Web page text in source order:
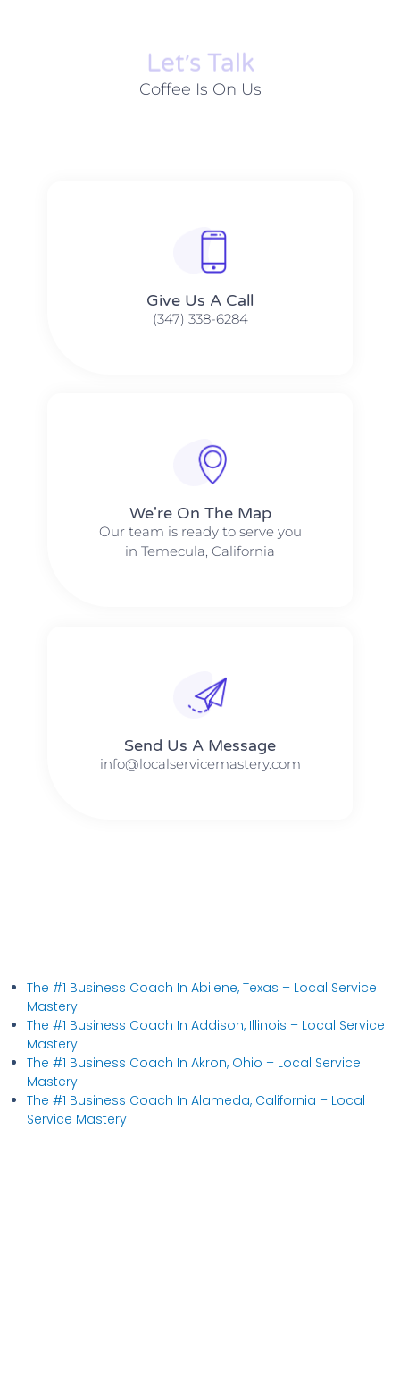
Let׳s Talk
Coffee Is On Us
Give Us A Call​​
(347) 338-6284
We're On The Map​​
Our team is ready to serve you
in Temecula, California
Send Us A Message​​
info@localservicemastery.com
The #1 Business Coach In Abilene, Texas​ – Local Service
Mastery
The #1 Business Coach In Addison, Illinois​ – Local Service
Mastery
The #1 Business Coach In Akron, Ohio​ – Local Service
Mastery
The #1 Business Coach In Alameda, California​ – Local
Service Mastery